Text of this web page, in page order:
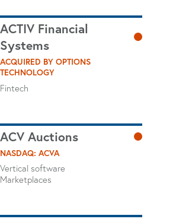
ACTIV Financial
Systems
ACQUIRED BY OPTIONS
TECHNOLOGY
Fintech
ACV Auctions
NASDAQ: ACVA
Vertical software
Marketplaces